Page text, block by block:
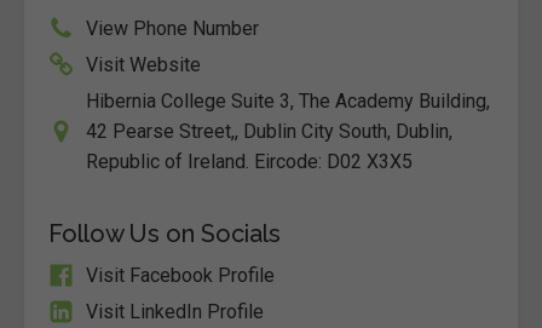
View Phone Number
Visit Website
Hibernia College Suite 3, The Academy Building,
42 Pearse Street,, Dublin City South, Dublin,
Republic of Ireland. Eircode: D02 X3X5
Follow Us on Socials
Visit Facebook Profile
Visit LinkedIn Profile